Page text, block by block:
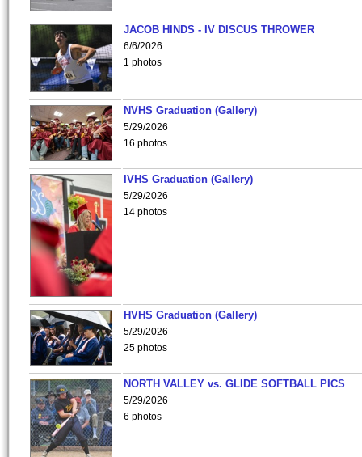
JACOB HINDS - IV DISCUS THROWER
6/6/2026
1 photos
NVHS Graduation (Gallery)
5/29/2026
16 photos
IVHS Graduation (Gallery)
5/29/2026
14 photos
HVHS Graduation (Gallery)
5/29/2026
25 photos
NORTH VALLEY vs. GLIDE SOFTBALL PICS
5/29/2026
6 photos